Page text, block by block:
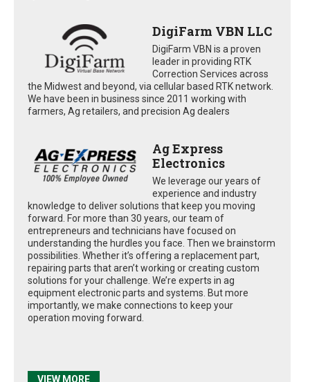
DigiFarm VBN LLC
DigiFarm VBN is a proven
leader in providing RTK
Correction Services across
the Midwest and beyond, via cellular based RTK network.
We have been in business since 2011 working with
farmers, Ag retailers, and precision Ag dealers
Ag Express
Electronics
We leverage our years of
experience and industry
knowledge to deliver solutions that keep you moving
forward. For more than 30 years, our team of
entrepreneurs and technicians have focused on
understanding the hurdles you face. Then we brainstorm
possibilities. Whether it’s offering a replacement part,
repairing parts that aren’t working or creating custom
solutions for your challenge. We’re experts in ag
equipment electronic parts and systems. But more
importantly, we make connections to keep your
operation moving forward.
VIEW MORE